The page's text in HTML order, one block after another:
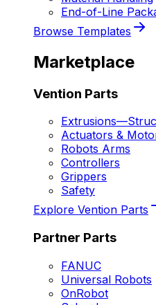
End-of-Line
Browse Templates
Marketplace
Vention Parts
Extrusions—
Actuators &
Robots Arms
Controllers
Grippers
Safety
Explore Vention Parts
Partner Parts
FANUC
Universal Robots
OnRobot